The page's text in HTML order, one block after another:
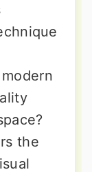
the